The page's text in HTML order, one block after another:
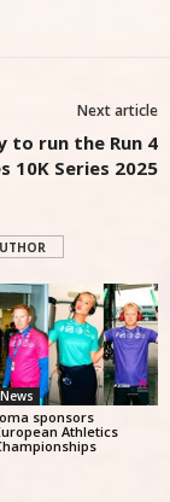
Next article
to run the Run 4
10K Series 2025
News
sponsors
Athletics